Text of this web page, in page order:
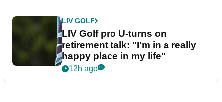
LIV GOLF
LIV Golf pro U-turns on
retirement talk: "I'm in a really
happy place in my life"
12h ago